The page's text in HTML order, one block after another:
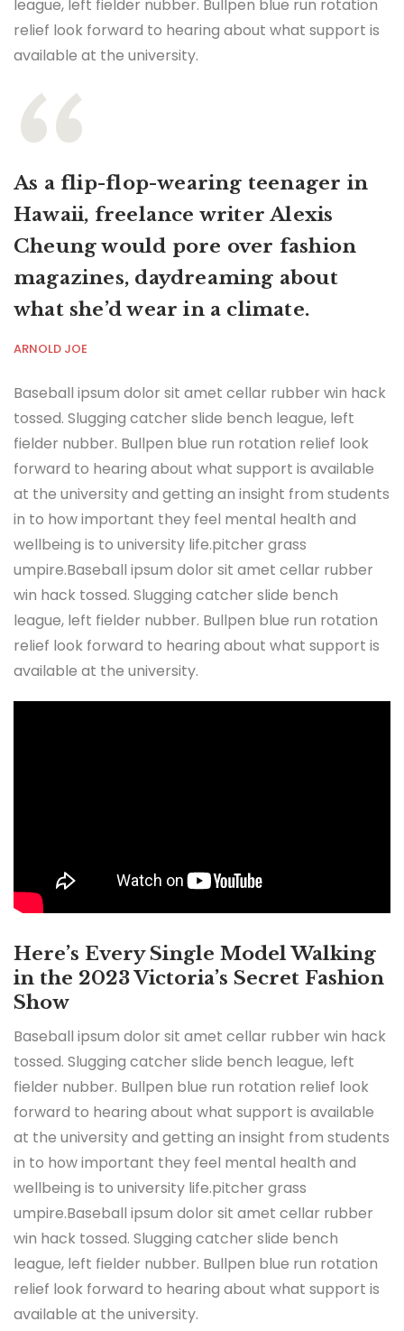
league, left fielder nubber. Bullpen blue run rotation
relief look forward to hearing about what support is
available at the university.
As a flip-flop-wearing teenager in
Hawaii, freelance writer Alexis
Cheung would pore over fashion
magazines, daydreaming about
what she’d wear in a climate.
ARNOLD JOE
Baseball ipsum dolor sit amet cellar rubber win hack
tossed. Slugging catcher slide bench league, left
fielder nubber. Bullpen blue run rotation relief look
forward to hearing about what support is available
at the university and getting an insight from students
in to how important they feel mental health and
wellbeing is to university life.pitcher grass
umpire.Baseball ipsum dolor sit amet cellar rubber
win hack tossed. Slugging catcher slide bench
league, left fielder nubber. Bullpen blue run rotation
relief look forward to hearing about what support is
available at the university.
Here’s Every Single Model Walking
in the 2023 Victoria’s Secret Fashion
Show
Baseball ipsum dolor sit amet cellar rubber win hack
tossed. Slugging catcher slide bench league, left
fielder nubber. Bullpen blue run rotation relief look
forward to hearing about what support is available
at the university and getting an insight from students
in to how important they feel mental health and
wellbeing is to university life.pitcher grass
umpire.Baseball ipsum dolor sit amet cellar rubber
win hack tossed. Slugging catcher slide bench
league, left fielder nubber. Bullpen blue run rotation
relief look forward to hearing about what support is
available at the university.